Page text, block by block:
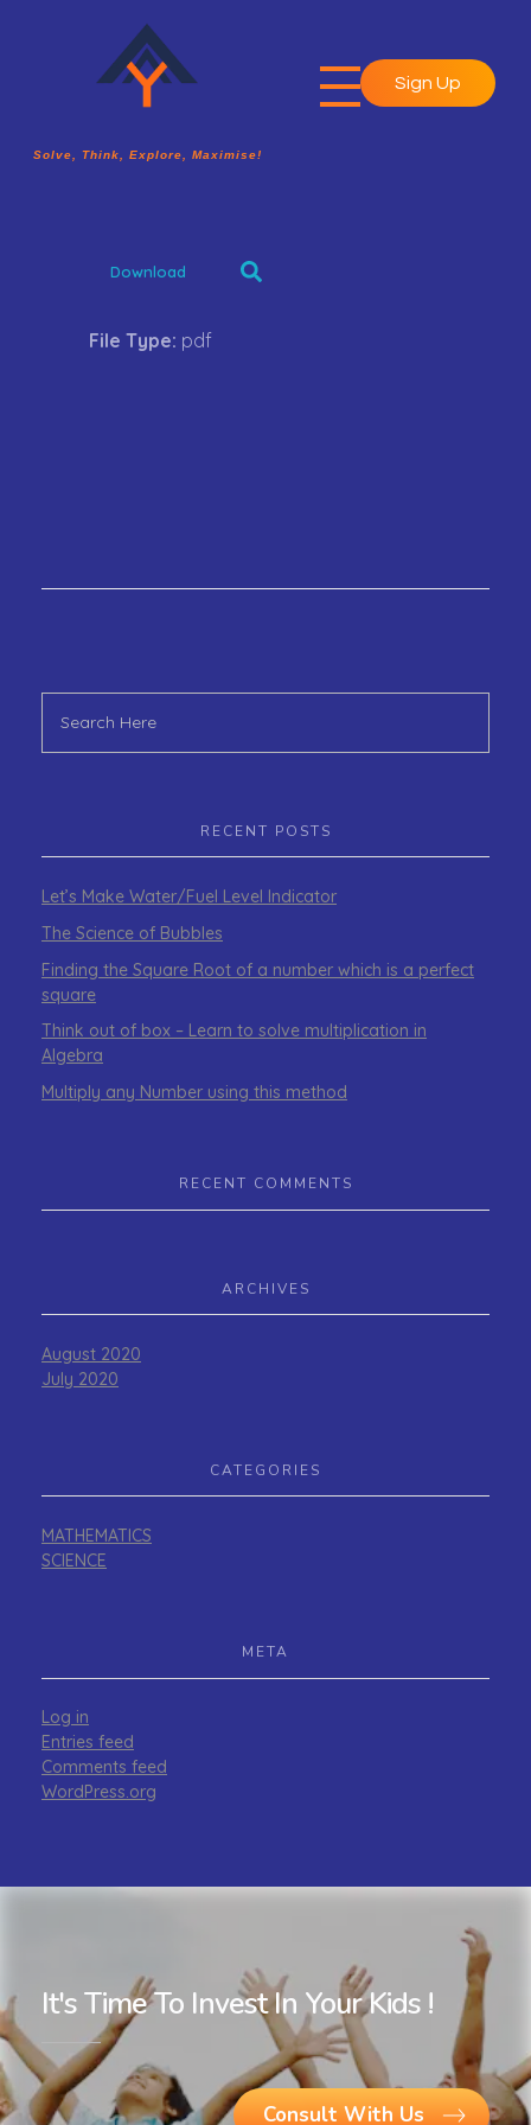
Solve, Think, Explore, Maximise!
Sign Up
Download
File Type: pdf
RECENT POSTS
Let’s Make Water/Fuel Level Indicator
The Science of Bubbles
Finding the Square Root of a number which is a perfect
square
Think out of box – Learn to solve multiplication in
Algebra
Multiply any Number using this method
RECENT COMMENTS
ARCHIVES
August 2020
July 2020
CATEGORIES
MATHEMATICS
SCIENCE
META
Log in
Entries feed
Comments feed
WordPress.org
It's Time To Invest In Your Kids !
Consult With Us